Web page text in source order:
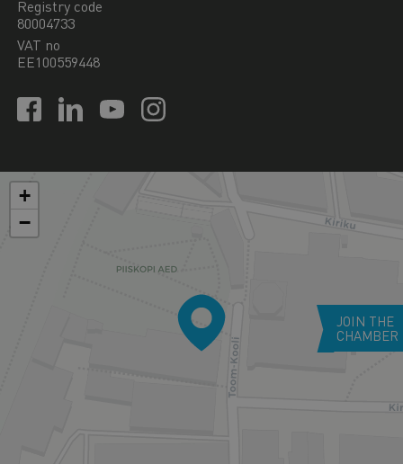
Registry code
80004733
VAT no
EE100559448
+
−
JOIN THE
CHAMBER